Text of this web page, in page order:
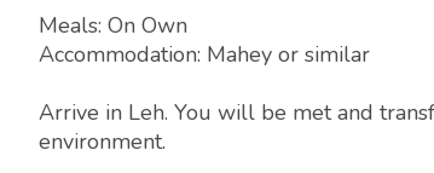
Meals: On Own
Accommodation: Mahey or similar
Arrive in Leh. You will be met and
environment.